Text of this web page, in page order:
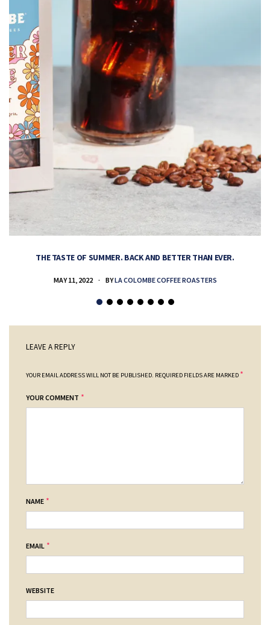
THE TASTE OF SUMMER. BACK AND BETTER THAN EVER.
MAY 11, 2022 BYLA COLOMBE COFFEE ROASTERS
LEAVE A REPLY
YOUR EMAIL ADDRESS WILL NOT BE PUBLISHED. REQUIRED FIELDS ARE MARKED *
YOUR COMMENT *
NAME *
EMAIL *
WEBSITE